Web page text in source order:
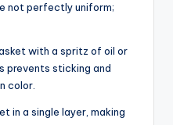
not perfectly uniform;
with a spritz of oil or
prevents sticking and
color.
in a single layer, making